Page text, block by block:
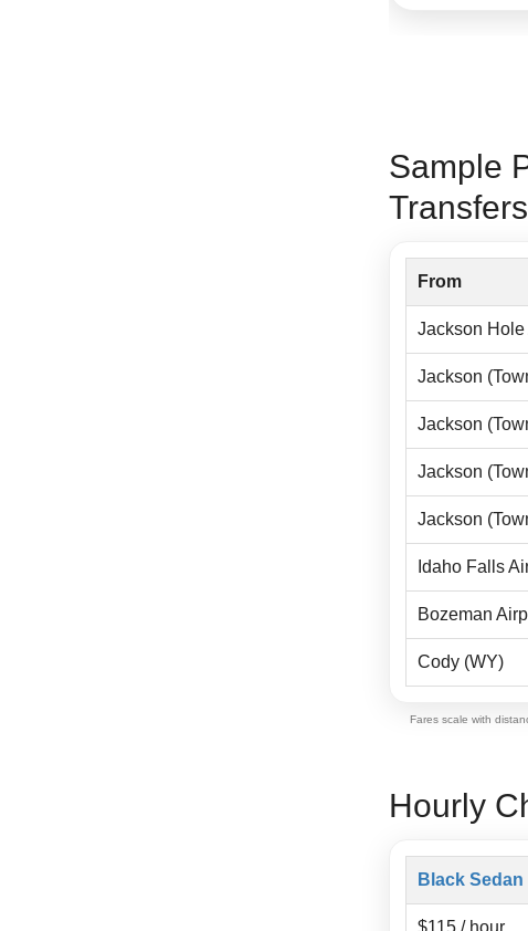
Sample
Transfers
From
Jackson
Jackson
Jackson
Jackson
Jackson
Idaho Falls
Bozeman
Cody (WY)
Fares scale with
Hourly
Black Sedan
$115 / hour